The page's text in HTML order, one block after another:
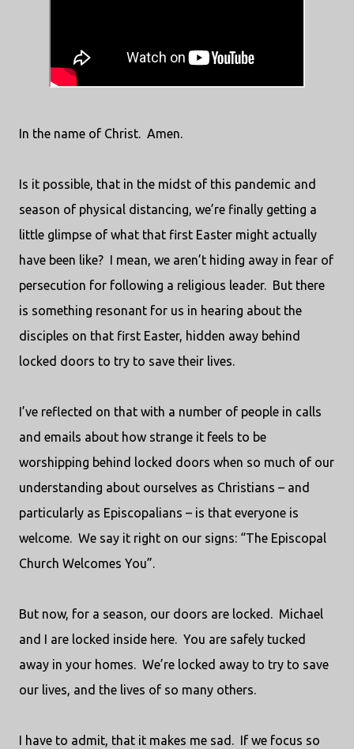
In the name of Christ. Amen.
Is it possible, that in the midst of this pandemic and
season of physical distancing, we’re finally getting a
little glimpse of what that first Easter might actually
have been like? I mean, we aren’t hiding away in fear of
persecution for following a religious leader. But there
is something resonant for us in hearing about the
disciples on that first Easter, hidden away behind
locked doors to try to save their lives.
I’ve reflected on that with a number of people in calls
and emails about how strange it feels to be
worshipping behind locked doors when so much of our
understanding about ourselves as Christians – and
particularly as Episcopalians – is that everyone is
welcome. We say it right on our signs: “The Episcopal
Church Welcomes You”.
But now, for a season, our doors are locked. Michael
and I are locked inside here. You are safely tucked
away in your homes. We’re locked away to try to save
our lives, and the lives of so many others.
I have to admit, that it makes me sad. If we focus so